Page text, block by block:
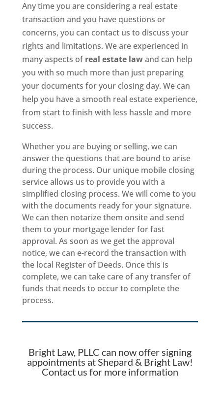
Any time you are considering a real estate
transaction and you have questions or
concerns, you can contact us to discuss your
rights and limitations. We are experienced in
many aspects of real estate lawand can help
you with so much more than just preparing
your documents for your closing day. We can
help you have a smooth real estate experience,
from start to finish with less hassle and more
success.
Whether you are buying or selling, we can
answer the questions that are bound to arise
during the process. Our unique mobile closing
service allows us to provide you with a
simplified closing process. We will come to you
with the documents ready for your signature.
We can then notarize them onsite and send
them to your mortgage lender for fast
approval. As soon as we get the approval
notice, we can e-record the transaction with
the local Register of Deeds. Once this is
complete, we can take care of any transfer of
funds that needs to occur to complete the
process.
Bright Law, PLLC can now offer signing
appointments at Shepard & Bright Law!
Contact us for more information